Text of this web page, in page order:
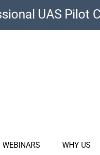
UAS Pilot
WEBINARS WHY US